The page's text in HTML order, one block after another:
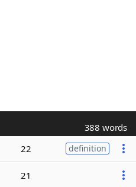
388 words
22 definition
21